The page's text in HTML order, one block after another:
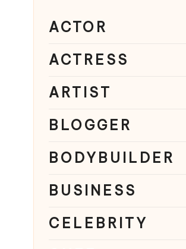
ACTOR
ACTRESS
ARTIST
BLOGGER
BODYBUILDER
BUSINESS
CELEBRITY